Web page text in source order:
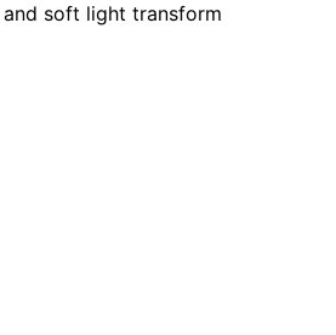
soft light transform